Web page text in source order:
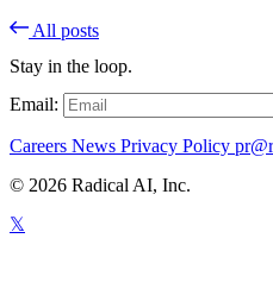
All posts
Stay in the loop.
Email:
Careers News Privacy Policy
© 2026 Radical AI, Inc.
𝕏